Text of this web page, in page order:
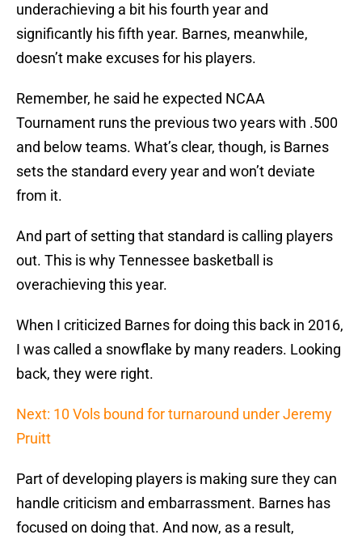
underachieving a bit his fourth year and
significantly his fifth year. Barnes, meanwhile,
doesn’t make excuses for his players.
Remember, he said he expected NCAA
Tournament runs the previous two years with .500
and below teams. What’s clear, though, is Barnes
sets the standard every year and won’t deviate
from it.
And part of setting that standard is calling players
out. This is why Tennessee basketball is
overachieving this year.
When I criticized Barnes for doing this back in 2016,
I was called a snowflake by many readers. Looking
back, they were right.
Next: 10 Vols bound for turnaround under Jeremy
Pruitt
Part of developing players is making sure they can
handle criticism and embarrassment. Barnes has
focused on doing that. And now, as a result,